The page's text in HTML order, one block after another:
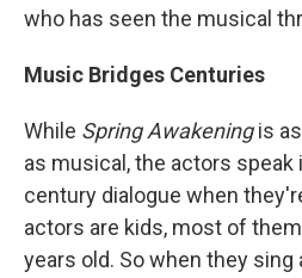
who has seen the musical
Music Bridges Centuries
While Spring Awakeningis
as musical, the actors speak
century dialogue when
actors are kids, most of
years old. So when they sing